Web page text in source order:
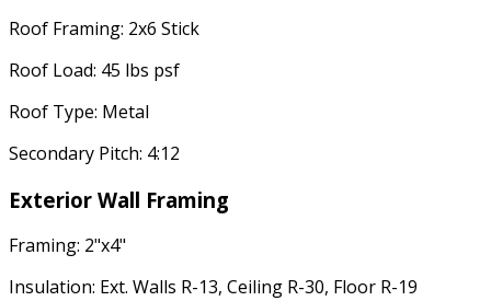
Roof Framing: 2x6 Stick
Roof Load: 45 lbs psf
Roof Type: Metal
Secondary Pitch: 4:12
Exterior Wall Framing
Framing: 2"x4"
Insulation: Ext. Walls R-13, Ceiling R-30, Floor R-19